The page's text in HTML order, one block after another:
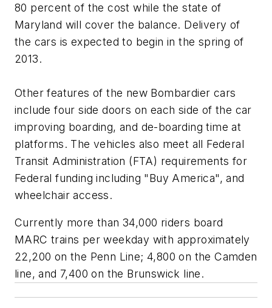
80 percent of the cost while the state of
Maryland will cover the balance. Delivery of
the cars is expected to begin in the spring of
2013.
Other features of the new Bombardier cars
include four side doors on each side of the car
improving boarding, and de-boarding time at
platforms. The vehicles also meet all Federal
Transit Administration (FTA) requirements for
Federal funding including "Buy America", and
wheelchair access.
Currently more than 34,000 riders board
MARC trains per weekday with approximately
22,200 on the Penn Line; 4,800 on the Camden
line, and 7,400 on the Brunswick line.